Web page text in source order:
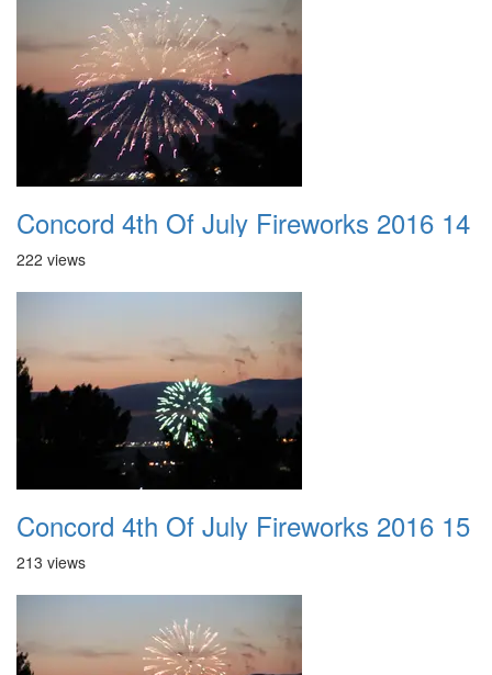
Concord 4th Of July Fireworks 2016 14
222 views
Concord 4th Of July Fireworks 2016 15
213 views